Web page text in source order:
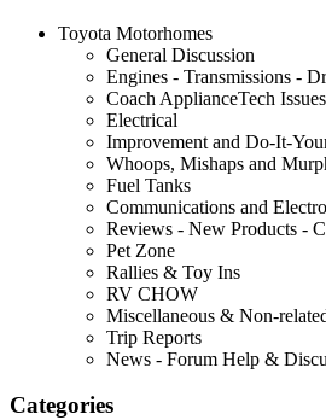
Toyota Motorhomes
General Discussion
Engines - Transmissions -
Coach ApplianceTech Issues
Electrical
Improvement and Do-It-
Whoops, Mishaps and
Fuel Tanks
Communications and
Reviews - New Products -
Pet Zone
Rallies & Toy Ins
RV CHOW
Miscellaneous & Non-
Trip Reports
News - Forum Help &
Categories